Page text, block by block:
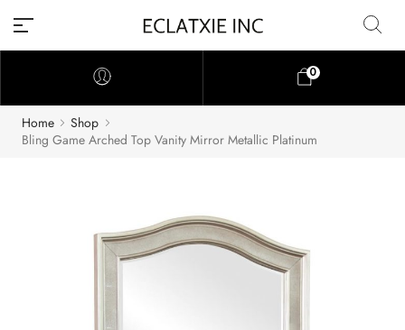
0
Home
Shop
Bling Game Arched Top Vanity Mirror Metallic Platinum